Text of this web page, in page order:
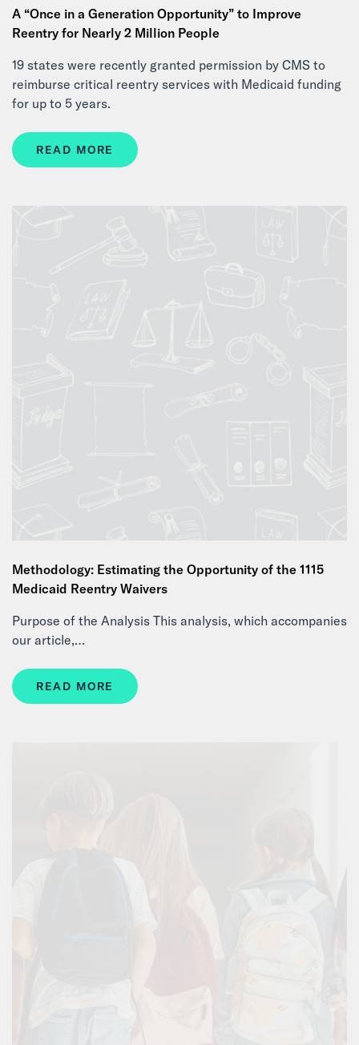
A “Once in a Generation Opportunity” to Improve
Reentry for Nearly 2 Million People
19 states were recently granted permission by CMS to
reimburse critical reentry services with Medicaid funding
for up to 5 years.
READ MORE
Methodology: Estimating the Opportunity of the 1115
Medicaid Reentry Waivers
Purpose of the Analysis This analysis, which accompanies
our article,…
READ MORE